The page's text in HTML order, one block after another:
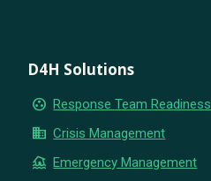
D4H Solutions
group_work Response Team Readiness
business Crisis Management
flood Emergency Management